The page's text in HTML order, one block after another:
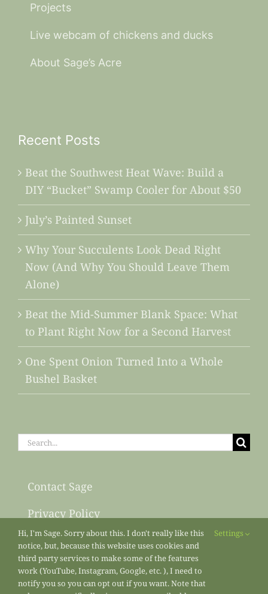
Projects
Live webcam of chickens and ducks
About Sage’s Acre
Recent Posts
Beat the Southwest Heat Wave: Build a
DIY “Bucket” Swamp Cooler for About $50
July’s Painted Sunset
Why Your Succulents Look Dead Right
Now (And Why You Should Leave Them
Alone)
Beat the Mid-Summer Blank Space: What
to Plant Right Now for a Second Harvest
One Spent Onion Turned Into a Whole
Bushel Basket
Search
Contact Sage
Privacy Policy
Sitemap
Hi, I'm Sage. Sorry about this. I don't really like this
notice, but, because this website uses cookies and
third party services to make some of the features
work (YouTube, Instagram, Google, etc. ), I need to
notify you so you can opt out if you want. Note that
Settings